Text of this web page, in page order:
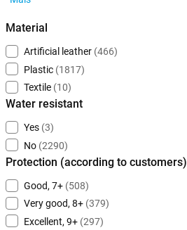
Material
Artificial leather (466)
Plastic (1817)
Textile (10)
Water resistant
Yes (3)
No (2290)
Protection (according to customers)
Good, 7+ (508)
Very good, 8+ (379)
Excellent, 9+ (297)